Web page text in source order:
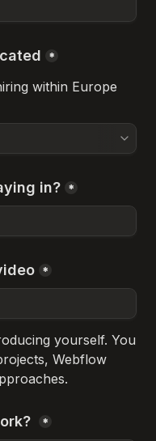
*
within Europe
in? *
*
yourself. You
Webflow
*